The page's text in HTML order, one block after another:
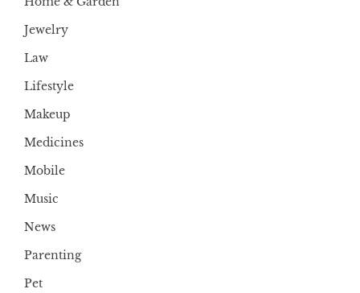
Jewelry
Law
Lifestyle
Makeup
Medicines
Mobile
Music
News
Parenting
Pet